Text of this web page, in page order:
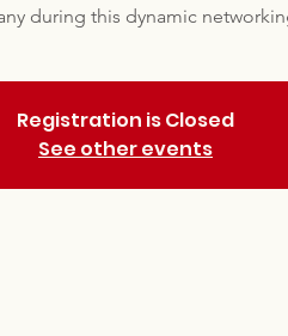
during this dynamic
Registration is Closed
See other events